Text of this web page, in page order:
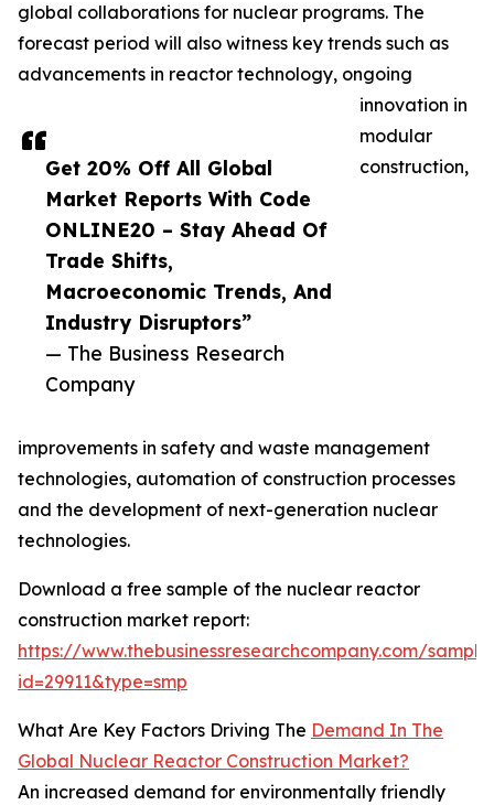
Get 20% Off All Global
Market Reports With Code
ONLINE20 – Stay Ahead Of
Trade Shifts,
Macroeconomic Trends, And
Industry Disruptors”
— The Business Research
Company
global collaborations for nuclear programs. The
forecast period will also witness key trends such as
advancements in reactor technology, ongoing
innovation in
modular
construction,
improvements in safety and waste management
technologies, automation of construction processes
and the development of next-generation nuclear
technologies.
Download a free sample of the nuclear reactor
construction market report:
https://www.thebusinessresearchcompany.com/
id=29911&type=smp
What Are Key Factors Driving The Demand In The
Global Nuclear Reactor Construction Market?
An increased demand for environmentally friendly